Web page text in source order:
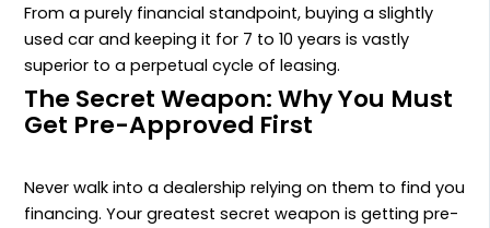
From a purely financial standpoint, buying a slightly
used car and keeping it for 7 to 10 years is vastly
superior to a perpetual cycle of leasing.
The Secret Weapon: Why You Must
Get Pre-Approved First
Never walk into a dealership relying on them to find you
financing. Your greatest secret weapon is getting pre-